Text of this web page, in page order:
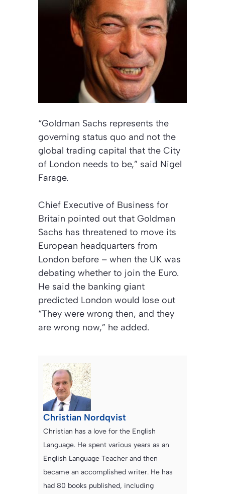
“Goldman Sachs represents the
governing status quo and not the
global trading capital that the City
of London needs to be,” said Nigel
Farage.
Chief Executive of Business for
Britain pointed out that Goldman
Sachs has threatened to move its
European headquarters from
London before – when the UK was
debating whether to join the Euro.
He said the banking giant
predicted London would lose out
“They were wrong then, and they
are wrong now,” he added.
Christian Nordqvist
Christian has a love for the English
Language. He spent various years as an
English Language Teacher and then
became an accomplished writer. He has
had 80 books published, including